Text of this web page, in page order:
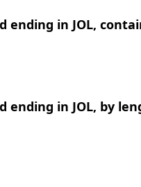
ending in JOL,
ending in JOL, by